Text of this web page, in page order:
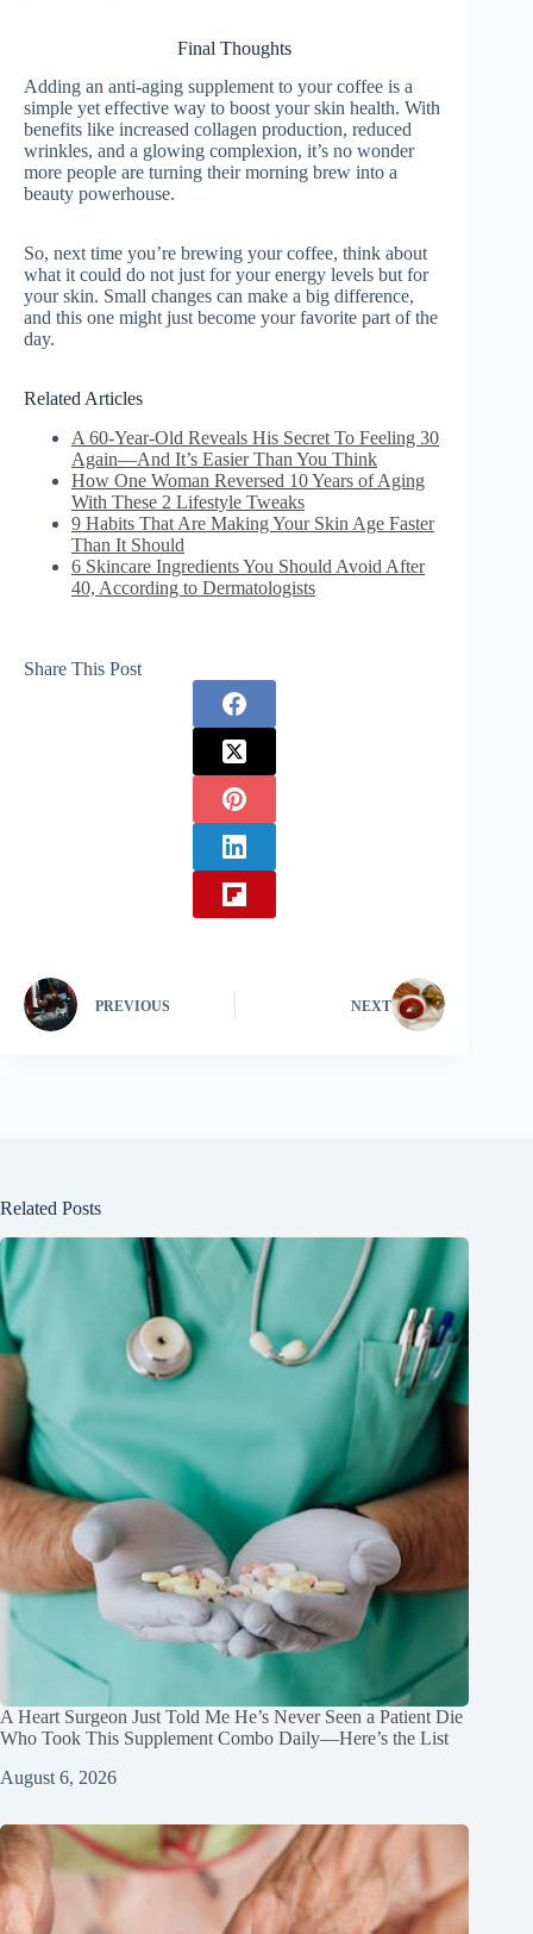
Final Thoughts
Adding an anti-aging supplement to your coffee is a
simple yet effective way to boost your skin health. With
benefits like increased collagen production, reduced
wrinkles, and a glowing complexion, it’s no wonder
more people are turning their morning brew into a
beauty powerhouse.
So, next time you’re brewing your coffee, think about
what it could do not just for your energy levels but for
your skin. Small changes can make a big difference,
and this one might just become your favorite part of the
day.
Related Articles
A 60-Year-Old Reveals His Secret To Feeling 30
Again—And It’s Easier Than You Think
How One Woman Reversed 10 Years of Aging
With These 2 Lifestyle Tweaks
9 Habits That Are Making Your Skin Age Faster
Than It Should
6 Skincare Ingredients You Should Avoid After
40, According to Dermatologists
Share This Post
PREVIOUS NEXT
Related Posts
A Heart Surgeon Just Told Me He’s Never Seen a Patient Die
Who Took This Supplement Combo Daily—Here’s the List
August 6, 2026